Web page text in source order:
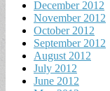
December 2012
November 2012
October 2012
September 2012
August 2012
July 2012
June 2012